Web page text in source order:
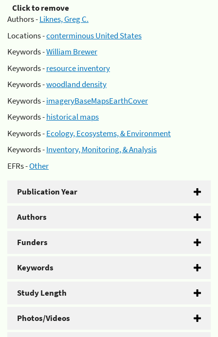
Click to remove
Authors -Liknes, Greg C.
Locations -conterminous United States
Keywords -William Brewer
Keywords -resource inventory
Keywords -woodland density
Keywords -imageryBaseMapsEarthCover
Keywords -historical maps
Keywords -Ecology, Ecosystems, & Environment
Keywords -Inventory, Monitoring, & Analysis
EFRs -Other
Publication Year
Authors
Funders
Keywords
Study Length
Photos/Videos